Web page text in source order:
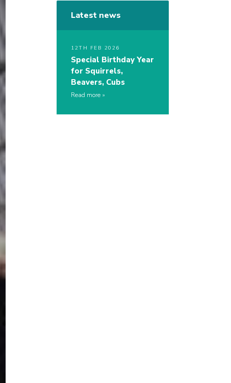
Latest news
12TH FEB 2026
Special Birthday Year
for Squirrels,
Beavers, Cubs
Read more